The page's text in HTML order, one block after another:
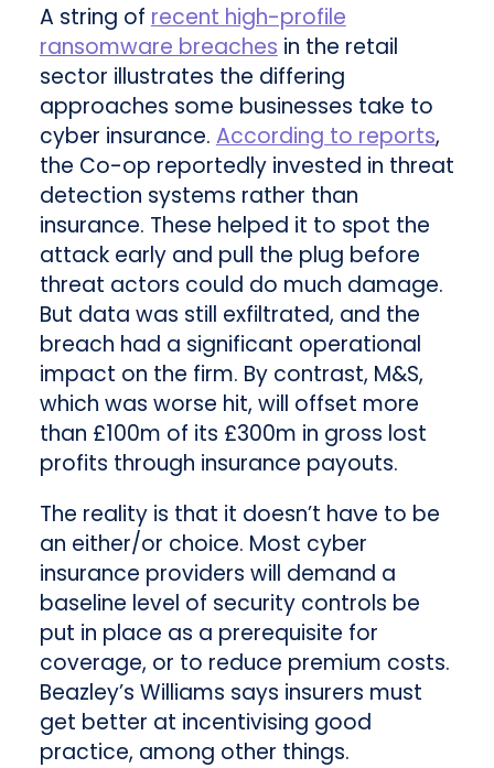
A string of recent high-profile
ransomware breaches in the retail
sector illustrates the differing
approaches some businesses take to
cyber insurance. According to reports,
the Co-op reportedly invested in threat
detection systems rather than
insurance. These helped it to spot the
attack early and pull the plug before
threat actors could do much damage.
But data was still exfiltrated, and the
breach had a significant operational
impact on the firm. By contrast, M&S,
which was worse hit, will offset more
than £100m of its £300m in gross lost
profits through insurance payouts.
The reality is that it doesn’t have to be
an either/or choice. Most cyber
insurance providers will demand a
baseline level of security controls be
put in place as a prerequisite for
coverage, or to reduce premium costs.
Beazley’s Williams says insurers must
get better at incentivising good
practice, among other things.